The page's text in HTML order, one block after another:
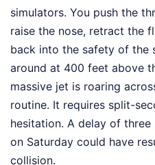
simulators. You push the
raise the nose, retract the
back into the safety of the
around at 400 feet above
massive jet is roaring
routine. It requires split-
hesitation. A delay of
on Saturday could have
collision.